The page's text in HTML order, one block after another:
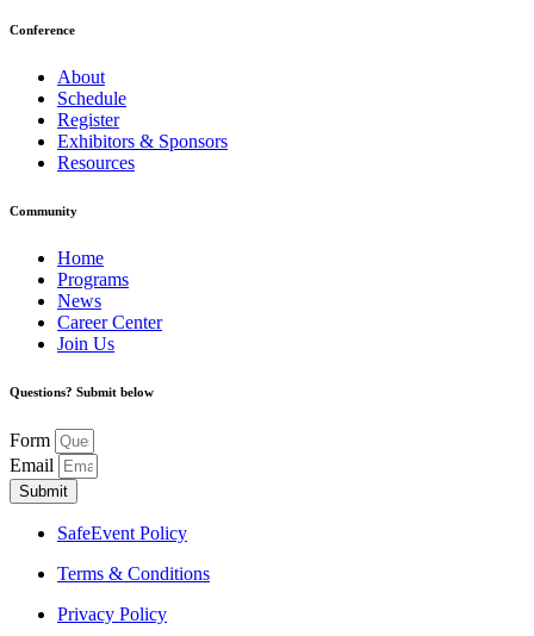
Conference
About
Schedule
Register
Exhibitors & Sponsors
Resources
Community
Home
Programs
News
Career Center
Join Us
Questions? Submit below
Form
Email
Submit
SafeEvent Policy
Terms & Conditions
Privacy Policy